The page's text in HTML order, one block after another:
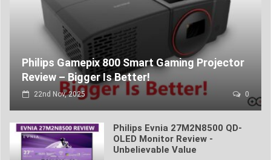
Philips Gamepix 800 Smart Gaming Projector
Review – Bigger Is Better!
22nd Nov, 2025 0
Philips Evnia 27M2N8500 QD-
OLED Monitor Review -
Unbelievable Value